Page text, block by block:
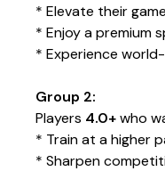
* Elevate their
* Enjoy a premium
* Experience
Group 2:
Players 4.0+who
* Train at a higher
* Sharpen